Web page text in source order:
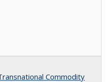
Commodity